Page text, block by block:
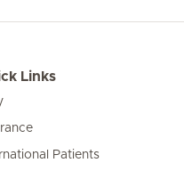
Links
Patients